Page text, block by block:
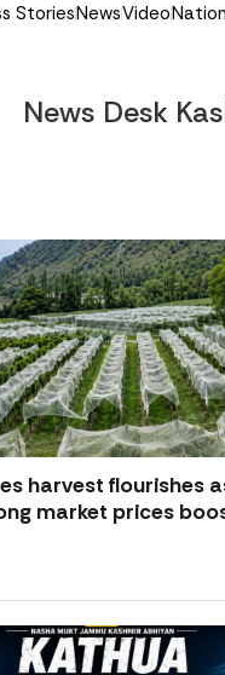
StoriesNewsVideo
News Desk
harvest flourishes
market prices